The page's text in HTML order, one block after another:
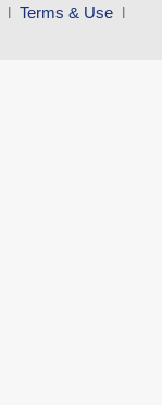
l Terms & Use l